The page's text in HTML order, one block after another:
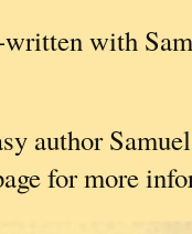
written with
author
for more